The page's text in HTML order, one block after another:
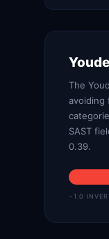
The
avoiding
SAST
0.39.
−1.0